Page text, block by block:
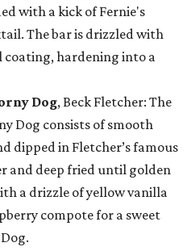
with a kick of Fernie's
The bar is drizzled with
coating, hardening into a
Dog, Beck Fletcher: The
Dog consists of smooth
dipped in Fletcher’s famous
and deep fried until golden
a drizzle of yellow vanilla
compote for a sweet